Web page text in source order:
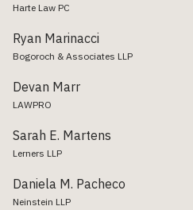
Harte Law PC
Ryan Marinacci
Bogoroch & Associates LLP
Devan Marr
LAWPRO
Sarah E. Martens
Lerners LLP
Daniela M. Pacheco
Neinstein LLP